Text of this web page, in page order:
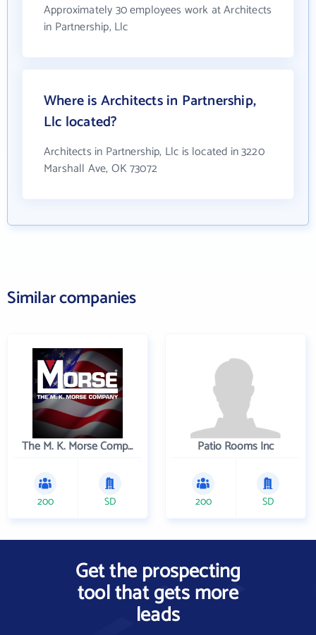
Approximately 30 employees work at Architects
in Partnership, Llc
Where is Architects in Partnership,
Llc located?
Architects in Partnership, Llc is located in 3220
Marshall Ave, OK 73072
Similar companies
The M. K. Morse Company
200 SD
Patio Rooms Inc
200 SD
Get the prospecting
tool that gets more
leads